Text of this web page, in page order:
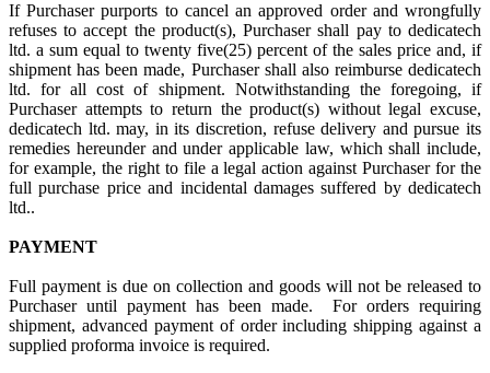
If Purchaser purports to cancel an approved order and wrongfully
refuses to accept the product(s), Purchaser shall pay to dedicatech
ltd. a sum equal to twenty five(25) percent of the sales price and, if
shipment has been made, Purchaser shall also reimburse dedicatech
ltd. for all cost of shipment. Notwithstanding the foregoing, if
Purchaser attempts to return the product(s) without legal excuse,
dedicatech ltd. may, in its discretion, refuse delivery and pursue its
remedies hereunder and under applicable law, which shall include,
for example, the right to file a legal action against Purchaser for the
full purchase price and incidental damages suffered by dedicatech
ltd..
PAYMENT
Full payment is due on collection and goods will not be released to
Purchaser until payment has been made. For orders requiring
shipment, advanced payment of order including shipping against a
supplied proforma invoice is required.